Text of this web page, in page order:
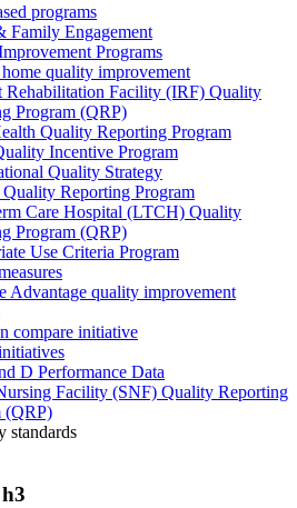
programs
Family Engagement
Programs
quality improvement
Rehabilitation Facility (IRF) Quality
Program (QRP)
Quality Reporting Program
Incentive Program
Quality Strategy
Reporting Program
Care Hospital (LTCH) Quality
Program (QRP)
Use Criteria Program
Advantage quality improvement
compare initiative
D Performance Data
Facility (SNF) Quality Reporting
(QRP)
standards